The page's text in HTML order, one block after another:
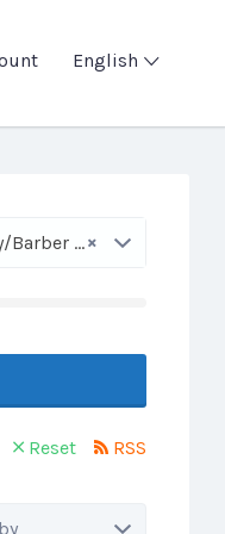
English
×
Shops
Reset RSS